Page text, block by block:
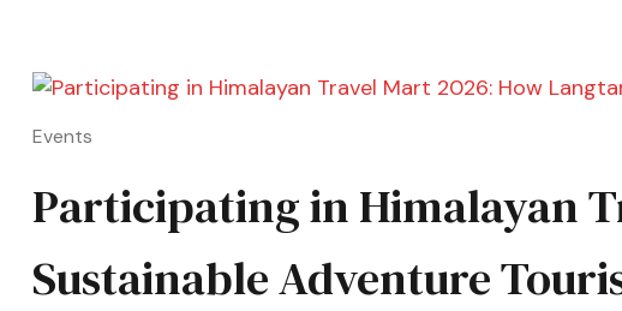
Events
Participating in Himalayan
Sustainable Adventure